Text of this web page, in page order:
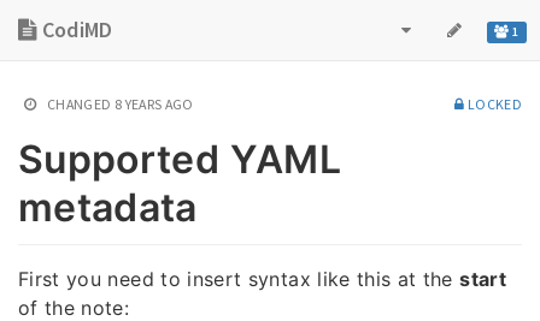
1
CodiMD
CHANGED 8 YEARS AGO LOCKED
Supported YAML
metadata
First you need to insert syntax like this at thestart
of the note: